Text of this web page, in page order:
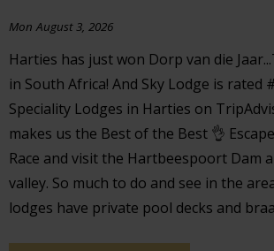
Mon August 3, 2026
Harties has just won Dorp van die
in South Africa! And Sky Lodge is rated
Speciality Lodges in Harties on
makes us the Best of the Best 👌
Race and visit the Hartbeespoort Dam
valley. So much to do and see in the
lodges have private pool decks and